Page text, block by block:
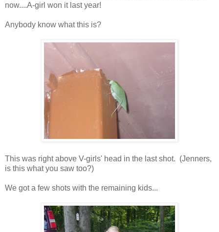
now....A-girl won it last year!
Anybody know what this is?
This was right above V-girls' head in the last shot. (Jenners,
is this what you saw too?)
We got a few shots with the remaining kids...